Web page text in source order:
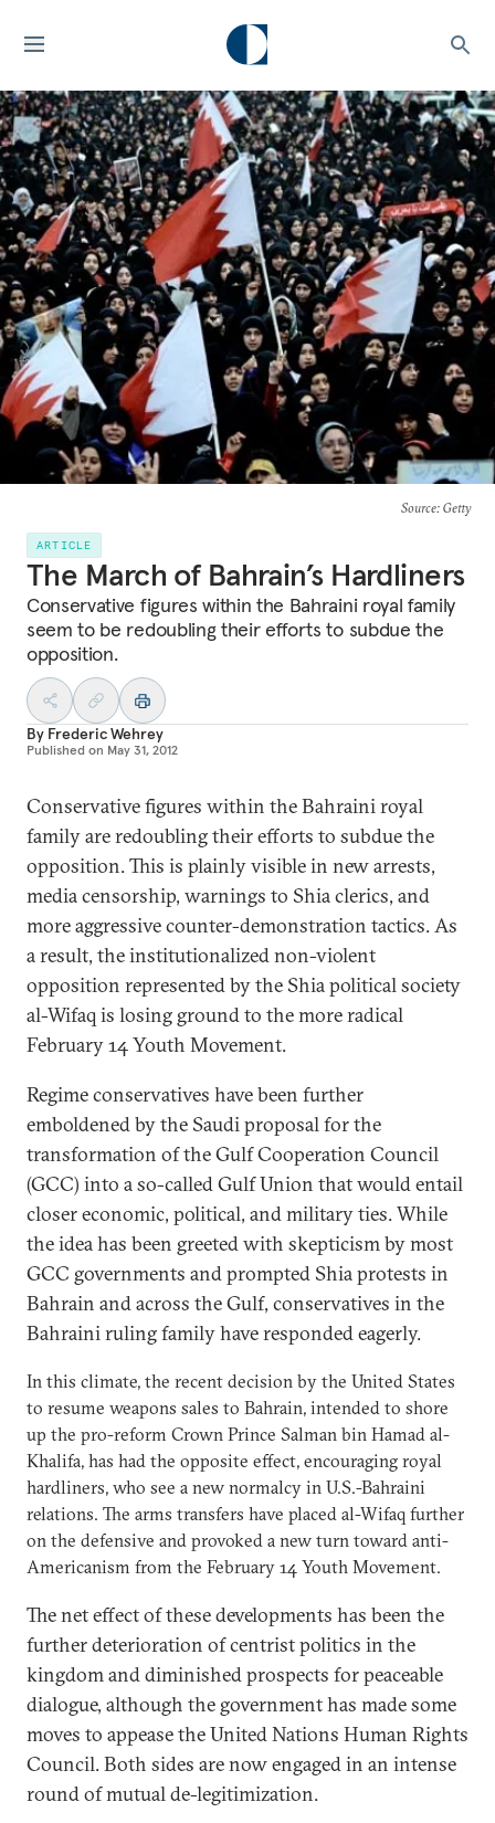
Source: Getty
ARTICLE
The March of Bahrain’s Hardliners
Conservative figures within the Bahraini royal family
seem to be redoubling their efforts to subdue the
opposition.
By Frederic Wehrey
Published on May 31, 2012
Conservative figures within the Bahraini royal
family are redoubling their efforts to subdue the
opposition. This is plainly visible in new arrests,
media censorship, warnings to Shia clerics, and
more aggressive counter-demonstration tactics. As
a result, the institutionalized non-violent
opposition represented by the Shia political society
al-Wifaq is losing ground to the more radical
February 14 Youth Movement.
Regime conservatives have been further
emboldened by the Saudi proposal for the
transformation of the Gulf Cooperation Council
(GCC) into a so-called Gulf Union that would entail
closer economic, political, and military ties. While
the idea has been greeted with skepticism by most
GCC governments and prompted Shia protests in
Bahrain and across the Gulf, conservatives in the
Bahraini ruling family have responded eagerly.
In this climate, the recent decision by the United States
to resume weapons sales to Bahrain, intended to shore
up the pro-reform Crown Prince Salman bin Hamad al-
Khalifa, has had the opposite effect, encouraging royal
hardliners, who see a new normalcy in U.S.-Bahraini
relations. The arms transfers have placed al-Wifaq further
on the defensive and provoked a new turn toward anti-
Americanism from the February 14 Youth Movement.
The net effect of these developments has been the
further deterioration of centrist politics in the
kingdom and diminished prospects for peaceable
dialogue, although the government has made some
moves to appease the United Nations Human Rights
Council. Both sides are now engaged in an intense
round of mutual de-legitimization.